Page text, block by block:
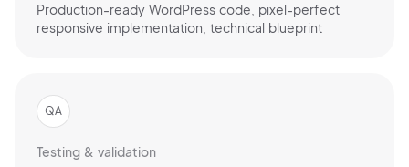
Production-ready WordPress code, pixel-perfect
responsive implementation, technical blueprint
QA
Testing & validation